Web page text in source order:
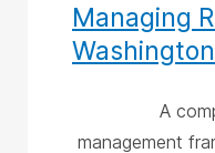
Managing
A
management